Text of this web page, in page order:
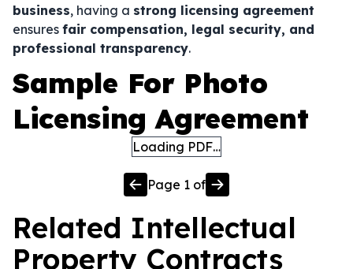
business, having a strong licensing agreement
ensures fair compensation, legal security, and
professional transparency.
Sample For Photo
Licensing Agreement
Loading PDF…
Page 1 of
Related Intellectual
Property Contracts